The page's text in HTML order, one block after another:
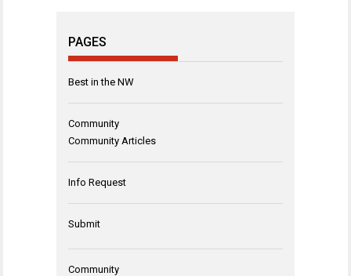
PAGES
Best in the NW
Community
Community Articles
Info Request
Submit
Community